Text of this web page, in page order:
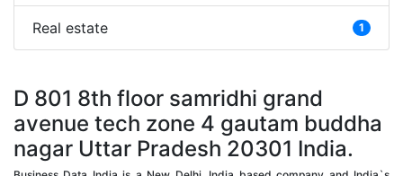
Real estate 1
D 801 8th floor samridhi grand
avenue tech zone 4 gautam buddha
nagar Uttar Pradesh 20301 India.